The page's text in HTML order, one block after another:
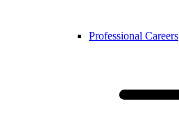
Professional Careers